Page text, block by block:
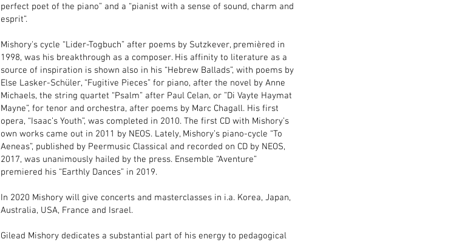
perfect poet of the piano” and a “pianist with a sense of sound, charm and
esprit”.
Mishory's cycle “Lider-Togbuch” after poems by Sutzkever, premièred in
1998, was his breakthrough as a composer. His affinity to literature as a
source of inspiration is shown also in his “Hebrew Ballads”, with poems by
Else Lasker-Schüler, “Fugitive Pieces” for piano, after the novel by Anne
Michaels, the string quartet “Psalm” after Paul Celan, or ”Di Vayte Haymat
Mayne”, for tenor and orchestra, after poems by Marc Chagall. His first
opera, “Isaac’s Youth”, was completed in 2010. The first CD with Mishory’s
own works came out in 2011 by NEOS. Lately, Mishory’s piano-cycle “To
Aeneas”, published by Peermusic Classical and recorded on CD by NEOS,
2017, was unanimously hailed by the press. Ensemble “Aventure”
premiered his “Earthly Dances” in 2019.
In 2020 Mishory will give concerts and masterclasses in i.a. Korea, Japan,
Australia, USA, France and Israel.
Gilead Mishory dedicates a substantial part of his energy to pedagogical